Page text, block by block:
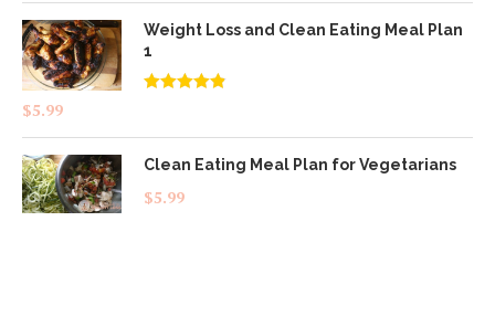
Weight Loss and Clean Eating Meal Plan
1
$5.99
Clean Eating Meal Plan for Vegetarians
$5.99